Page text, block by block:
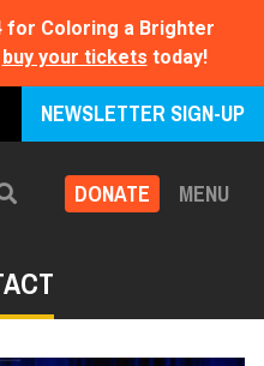
for Coloring a Brighter
buy your tickets today!
NEWSLETTER SIGN-UP
DONATE MENU